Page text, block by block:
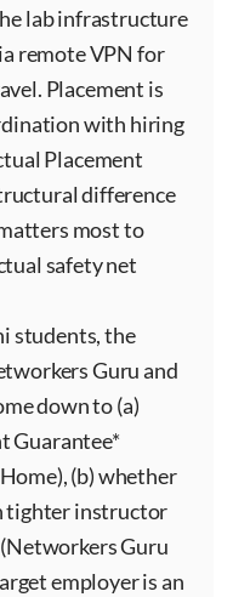
lab infrastructure
remote VPN for
Placement is
with hiring
Placement
difference
most to
safety net
students, the
Guru and
down to (a)
Guarantee*
(b) whether
tighter instructor
Guru
employer is an